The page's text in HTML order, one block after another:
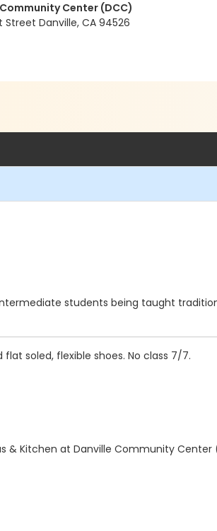
Center (DCC)
Street Danville, CA 94526
students being taught
soled, flexible shoes. No class 7/7.
& Kitchen at Danville Community Center